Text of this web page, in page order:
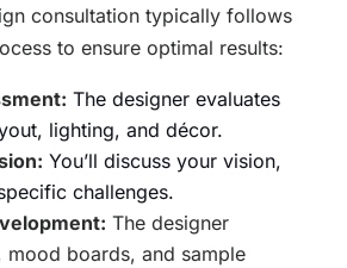
consultation typically follows
to ensure optimal results:
The designer evaluates
lighting, and décor.
You’ll discuss your vision,
challenges.
The designer
mood boards, and sample